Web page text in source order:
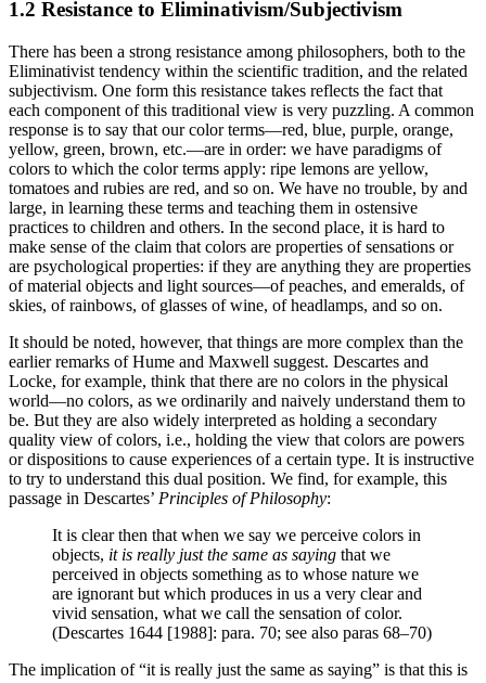
1.2 Resistance to Eliminativism/Subjectivism
There has been a strong resistance among philosophers, both to the
Eliminativist tendency within the scientific tradition, and the related
subjectivism. One form this resistance takes reflects the fact that
each component of this traditional view is very puzzling. A common
response is to say that our color terms—red, blue, purple, orange,
yellow, green, brown, etc.—are in order: we have paradigms of
colors to which the color terms apply: ripe lemons are yellow,
tomatoes and rubies are red, and so on. We have no trouble, by and
large, in learning these terms and teaching them in ostensive
practices to children and others. In the second place, it is hard to
make sense of the claim that colors are properties of sensations or
are psychological properties: if they are anything they are properties
of material objects and light sources—of peaches, and emeralds, of
skies, of rainbows, of glasses of wine, of headlamps, and so on.
It should be noted, however, that things are more complex than the
earlier remarks of Hume and Maxwell suggest. Descartes and
Locke, for example, think that there are no colors in the physical
world—no colors, as we ordinarily and naively understand them to
be. But they are also widely interpreted as holding a secondary
quality view of colors, i.e., holding the view that colors are powers
or dispositions to cause experiences of a certain type. It is instructive
to try to understand this dual position. We find, for example, this
passage in Descartes’ Principles of Philosophy:
It is clear then that when we say we perceive colors in
objects, it is really just the same as saying that we
perceived in objects something as to whose nature we
are ignorant but which produces in us a very clear and
vivid sensation, what we call the sensation of color.
(Descartes 1644 [1988]: para. 70; see also paras 68–70)
The implication of “it is really just the same as saying” is that this is